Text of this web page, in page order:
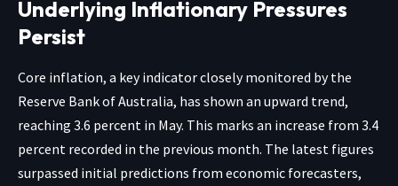
Underlying Inflationary Pressures
Persist
Core inflation, a key indicator closely monitored by the
Reserve Bank of Australia, has shown an upward trend,
reaching 3.6 percent in May. This marks an increase from 3.4
percent recorded in the previous month. The latest figures
surpassed initial predictions from economic forecasters,